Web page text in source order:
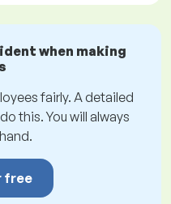
when making
fairly. A detailed
this. You will always
free